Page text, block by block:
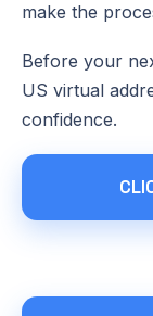
make the
Before your
US virtual
confidence.